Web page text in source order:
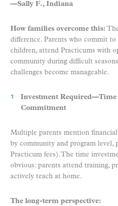
—Sally F., Indiana
How families overcome this:
difference. Parents who commit
children, attend Practicums with
community during difficult
challenges become manageable.
Investment
Commitment
Multiple parents mention
by community and program level,
Practicum fees). The time
obvious: parents attend training,
actively teach at home.
The long-term perspective: